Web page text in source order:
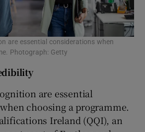
are essential considerations when
Photograph: Getty
are essential
choosing a programme.
Ireland (QQI), an